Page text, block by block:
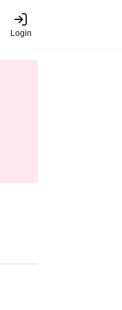
Login